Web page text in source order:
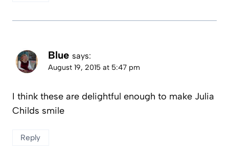
Blue says:
August 19, 2015 at 5:47 pm
I think these are delightful enough to make Julia
Childs smile
Reply